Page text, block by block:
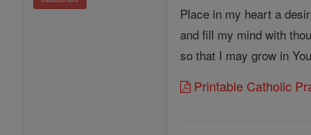
Place in my heart a
and fill my mind with
so that I may grow in
Printable Catholic